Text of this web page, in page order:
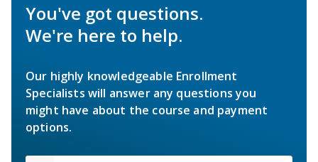
You've got questions.
We're here to help.
Our highly knowledgeable Enrollment
Specialists will answer any questions you
might have about the course and payment
options.